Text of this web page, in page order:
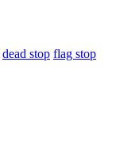
dead stop flag stop